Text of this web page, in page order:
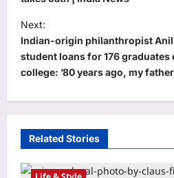
t
n
a
v
a
Next:
Indian-origin philanthropist
student loans for 176
college: ’80 years ago, my
Related Stories